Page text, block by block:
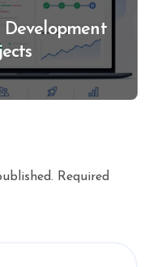
Development
Required